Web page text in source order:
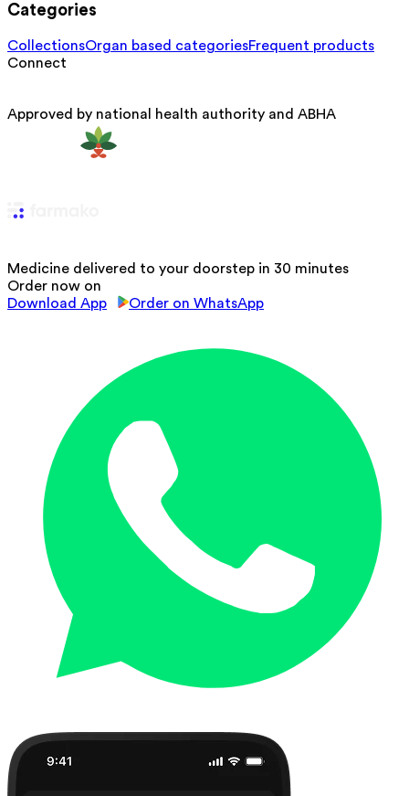
Categories
CollectionsOrgan based categoriesFrequent products
Connect
Approved by national health authority and ABHA
Medicine delivered to your doorstep in 30 minutes
Order now on
Download App
Order on WhatsApp